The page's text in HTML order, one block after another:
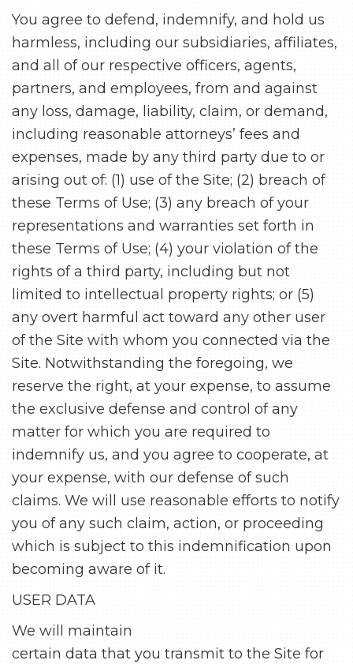
You agree to defend, indemnify, and hold us
harmless, including our subsidiaries, affiliates,
and all of our respective officers, agents,
partners, and employees, from and against
any loss, damage, liability, claim, or demand,
including reasonable attorneys’ fees and
expenses, made by any third party due to or
arising out of: (1) use of the Site; (2) breach of
these Terms of Use; (3) any breach of your
representations and warranties set forth in
these Terms of Use; (4) your violation of the
rights of a third party, including but not
limited to intellectual property rights; or (5)
any overt harmful act toward any other user
of the Site with whom you connected via the
Site. Notwithstanding the foregoing, we
reserve the right, at your expense, to assume
the exclusive defense and control of any
matter for which you are required to
indemnify us, and you agree to cooperate, at
your expense, with our defense of such
claims. We will use reasonable efforts to notify
you of any such claim, action, or proceeding
which is subject to this indemnification upon
becoming aware of it.
USER DATA
We will maintain
certain data that you transmit to the Site for